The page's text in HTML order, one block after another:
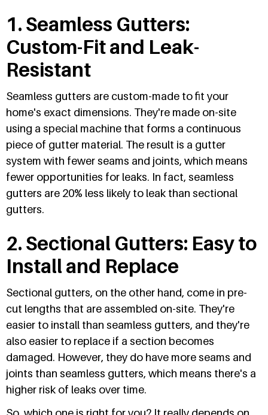
1. Seamless Gutters:
Custom-Fit and Leak-
Resistant
Seamless gutters are custom-made to fit your
home's exact dimensions. They're made on-site
using a special machine that forms a continuous
piece of gutter material. The result is a gutter
system with fewer seams and joints, which means
fewer opportunities for leaks. In fact, seamless
gutters are 20% less likely to leak than sectional
gutters.
2. Sectional Gutters: Easy to
Install and Replace
Sectional gutters, on the other hand, come in pre-
cut lengths that are assembled on-site. They're
easier to install than seamless gutters, and they're
also easier to replace if a section becomes
damaged. However, they do have more seams and
joints than seamless gutters, which means there's a
higher risk of leaks over time.